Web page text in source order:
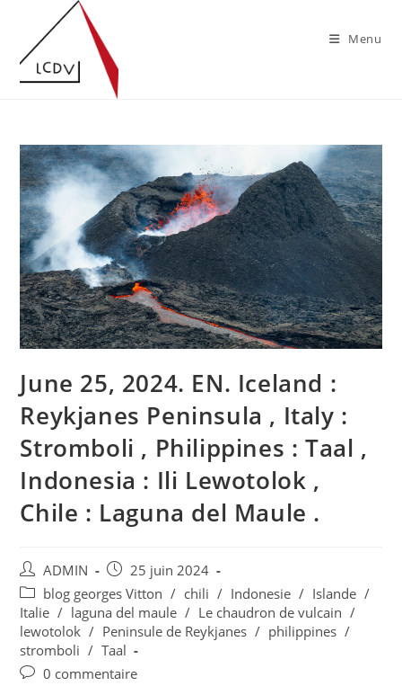
content
Menu
June 25, 2024. EN. Iceland :
Reykjanes Peninsula , Italy :
Stromboli , Philippines : Taal ,
Indonesia : Ili Lewotolok ,
Chile : Laguna del Maule .
Auteur/autrice
de
la
publication :
ADMIN
Publication
publiée :
25 juin 2024
Post
category:
blog georges Vitton / chili / Indonesie / Islande /
Italie / laguna del maule / Le chaudron de vulcain /
lewotolok / Peninsule de Reykjanes / philippines /
stromboli / Taal
Commentaires
0 commentaire